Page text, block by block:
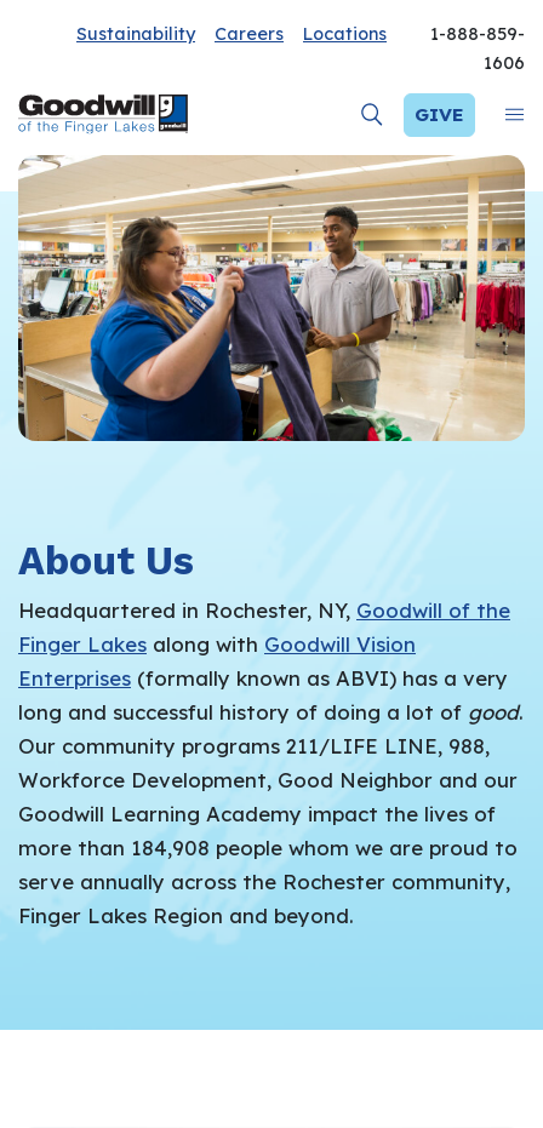
Sustainability Careers Locations
1-888-859-
1606
GIVE
About Us
Headquartered in Rochester, NY, Goodwill of the
Finger Lakes along with Goodwill Vision
Enterprises (formally known as ABVI) has a very
long and successful history of doing a lot of good.
Our community programs 211/LIFE LINE, 988,
Workforce Development, Good Neighbor and our
Goodwill Learning Academy impact the lives of
more than 184,908 people whom we are proud to
serve annually across the Rochester community,
Finger Lakes Region and beyond.